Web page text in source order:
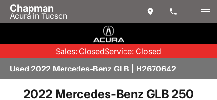
Chapman
Acura in Tucson
Sales: ClosedService: Closed
Used 2022 Mercedes-Benz GLB | H2670642
2022 Mercedes-Benz GLB 250